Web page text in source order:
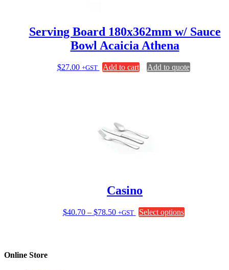
Serving Board 180x362mm w/ Sauce
Bowl Acaicia Athena
$27.00 +GST Add to cart Add to quote
Casino
$40.70 – $78.50Price
+GST Select options
Online Store